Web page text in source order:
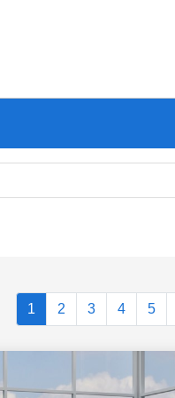
1 2 3 4 5